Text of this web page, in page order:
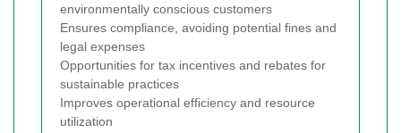
environmentally conscious customers
Ensures compliance, avoiding potential fines and
legal expenses
Opportunities for tax incentives and rebates for
sustainable practices
Improves operational efficiency and resource
utilization